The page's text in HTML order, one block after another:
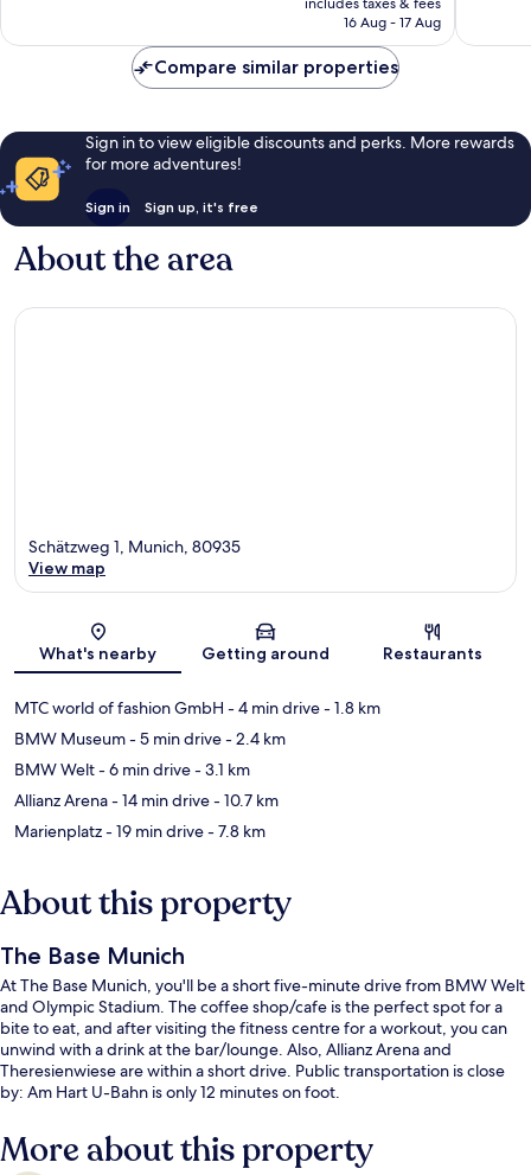
reviews
is
16 Aug - 17 Aug
reviews
Compare similar properties
Sign in to view eligible discounts and perks. More rewards
for more adventures!
Sign in Sign up, it's free
About the area
Map
Schätzweg 1, Munich, 80935
View map
What's nearby Getting around Restaurants
MTC world of fashion GmbH - 4 min drive- 1.8 km
BMW Museum- 5 min drive- 2.4 km
BMW Welt- 6 min drive- 3.1 km
Allianz Arena- 14 min drive- 10.7 km
Marienplatz- 19 min drive- 7.8 km
About this property
The Base Munich
At The Base Munich, you'll be a short five-minute drive from BMW Welt
and Olympic Stadium. The coffee shop/cafe is the perfect spot for a
bite to eat, and after visiting the fitness centre for a workout, you can
unwind with a drink at the bar/lounge. Also, Allianz Arena and
Theresienwiese are within a short drive. Public transportation is close
by: Am Hart U-Bahn is only 12 minutes on foot.
More about this property